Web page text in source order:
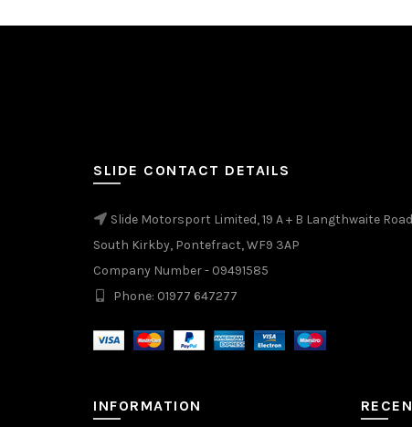
SLIDE CONTACT DETAILS
Slide Motorsport Limited, 19 A + B Langthwaite
South Kirkby, Pontefract, WF9 3AP
Company Number - 09491585
Phone: 01977 647277
INFORMATION